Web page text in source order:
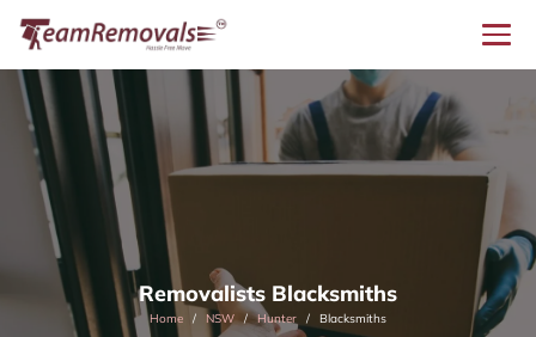
Removalists Blacksmiths
Home NSW Hunter Blacksmiths